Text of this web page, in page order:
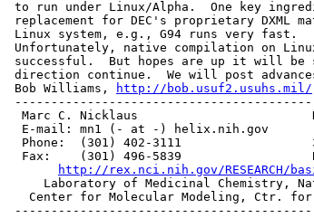
to run under Linux/Alpha.  One key
replacement for DEC's proprietary DXML
Linux system, e.g., G94 runs very fast.
Unfortunately, native compilation on
successful.  But hopes are up it will
direction continue.  We will post
Bob Williams,
http://bob.usuf2.usuhs.mil/
Marc C. Nicklaus
E-mail: mn1 (- at -) helix.nih.gov
Phone:  (301) 402-3111
Fax:    (301) 496-5839
http://rex.nci.nih.gov/RESEARCH/
Laboratory of Medicinal Chemistry,
Center for Molecular Modeling, Ctr.